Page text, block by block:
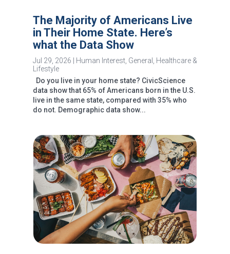
The Majority of Americans Live
in Their Home State. Here’s
what the Data Show
Jul 29, 2026 Human Interest, General , Healthcare &
Lifestyle
Do you live in your home state? CivicScience
data show that 65% of Americans born in the U.S.
live in the same state, compared with 35% who
do not. Demographic data show...